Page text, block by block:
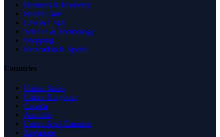
Business & Economy
Health Care
Law & Legal
Science & Technology
Shopping
Recreation & Sports
Countries
United States
United Kingdom
Canada
Australia
United Arab Emirates
Singapore